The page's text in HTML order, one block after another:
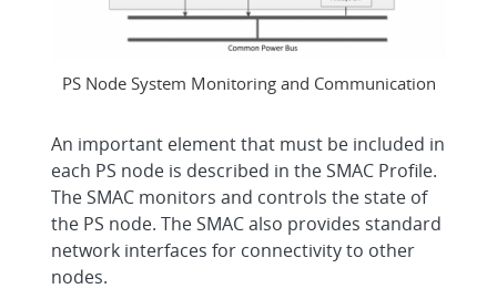
PS Node System Monitoring and Communication
An important element that must be included in
each PS node is described in the SMAC Profile.
The SMAC monitors and controls the state of
the PS node. The SMAC also provides standard
network interfaces for connectivity to other
nodes.